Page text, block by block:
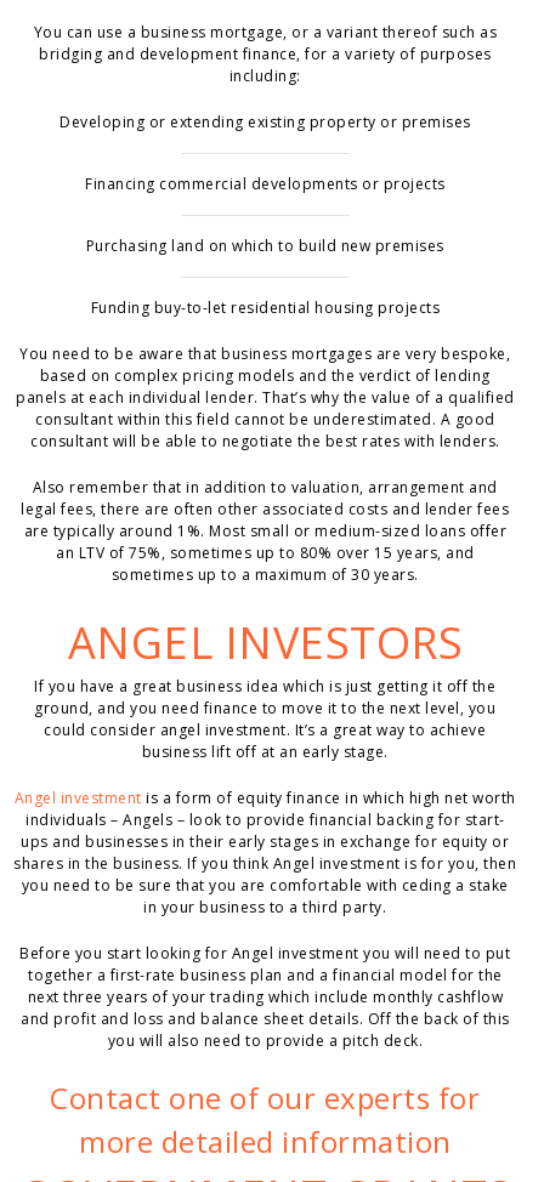
You can use a business mortgage, or a variant thereof such as
bridging and development finance, for a variety of purposes
including:
Developing or extending existing property or premises
Financing commercial developments or projects
Purchasing land on which to build new premises
Funding buy-to-let residential housing projects
You need to be aware that business mortgages are very bespoke,
based on complex pricing models and the verdict of lending
panels at each individual lender. That’s why the value of a qualified
consultant within this field cannot be underestimated. A good
consultant will be able to negotiate the best rates with lenders.
Also remember that in addition to valuation, arrangement and
legal fees, there are often other associated costs and lender fees
are typically around 1%. Most small or medium-sized loans offer
an LTV of 75%, sometimes up to 80% over 15 years, and
sometimes up to a maximum of 30 years.
ANGEL INVESTORS
If you have a great business idea which is just getting it off the
ground, and you need finance to move it to the next level, you
could consider angel investment. It’s a great way to achieve
business lift off at an early stage.
Angel investment is a form of equity finance in which high net worth
individuals – Angels – look to provide financial backing for start-
ups and businesses in their early stages in exchange for equity or
shares in the business. If you think Angel investment is for you, then
you need to be sure that you are comfortable with ceding a stake
in your business to a third party.
Before you start looking for Angel investment you will need to put
together a first-rate business plan and a financial model for the
next three years of your trading which include monthly cashflow
and profit and loss and balance sheet details. Off the back of this
you will also need to provide a pitch deck.
Contact one of our experts for
more detailed information